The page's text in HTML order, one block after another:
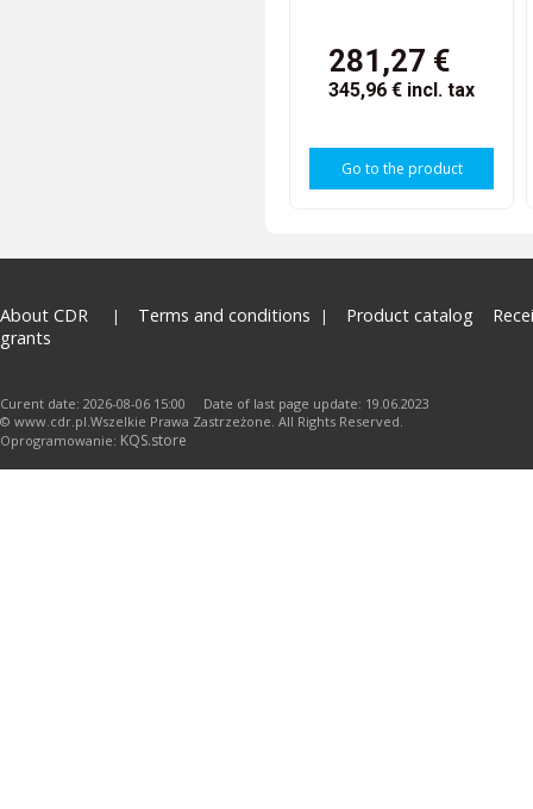
281,27 €
345,96 € incl. tax
Go to the product
About CDR Terms and conditions Product catalog
grants
Curent date: 2026-08-06 15:00 Date of last page update: 19.06.2023
© www.cdr.pl.Wszelkie Prawa Zastrzeżone. All Rights Reserved.
Oprogramowanie: KQS.store